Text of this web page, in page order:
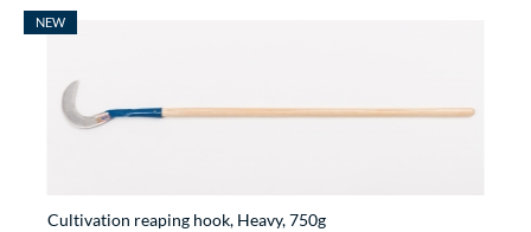
NEW
Cultivation reaping hook, Heavy, 750g